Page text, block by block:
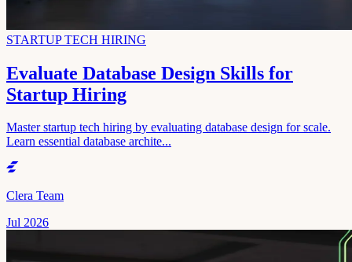
STARTUP TECH HIRING
Evaluate Database Design Skills for
Startup Hiring
Master startup tech hiring by evaluating database design for scale.
Learn essential database archite...
Clera Team
Jul 2026